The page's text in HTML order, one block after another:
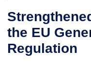
the EU
Regulation